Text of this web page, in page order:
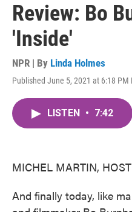
Review: Bo
'Inside'
NPR | By Linda Holmes
Published June 5, 2021 at 6:18 PM
LISTEN • 7:42
MICHEL MARTIN,
And finally today, like